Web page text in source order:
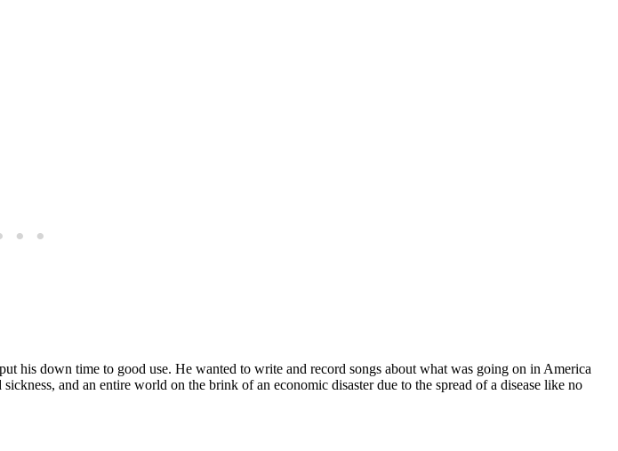
his down time to good use. He wanted to write and record songs about what was going on in America
and an entire world on the brink of an economic disaster due to the spread of a disease like no